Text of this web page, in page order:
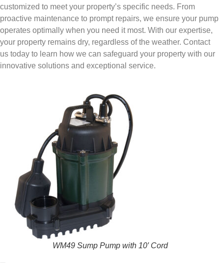
customized to meet your property’s specific needs. From
proactive maintenance to prompt repairs, we ensure your pump
operates optimally when you need it most. With our expertise,
your property remains dry, regardless of the weather. Contact
us today to learn how we can safeguard your property with our
innovative solutions and exceptional service.
WM49 Sump Pump with 10′ Cord